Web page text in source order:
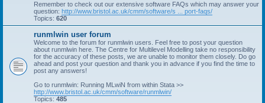
Remember to check out our extensive software FAQs which may answer your
question: http://www.bristol.ac.uk/cmm/software/s ... port-faqs/
Topics: 620
runmlwin user forum
Welcome to the forum for runmlwin users. Feel free to post your question
about runmlwin here. The Centre for Multilevel Modelling take no responsibility
for the accuracy of these posts, we are unable to monitor them closely. Do go
ahead and post your question and thank you in advance if you find the time to
post any answers!
Go to runmlwin: Running MLwiN from within Stata >>
http://www.bristol.ac.uk/cmm/software/runmlwin/
Topics: 485